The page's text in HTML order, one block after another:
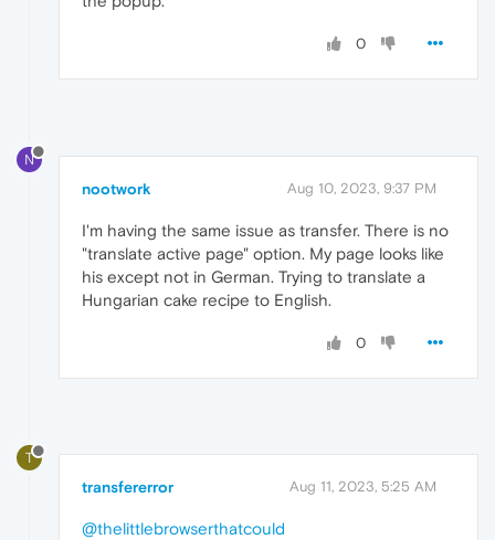
0
N
nootwork Aug 10, 2023, 9:37 PM
I'm having the same issue as transfer. There is no
"translate active page" option. My page looks like
his except not in German. Trying to translate a
Hungarian cake recipe to English.
0
T
transfererror Aug 11, 2023, 5:25 AM
@thelittlebrowserthatcould